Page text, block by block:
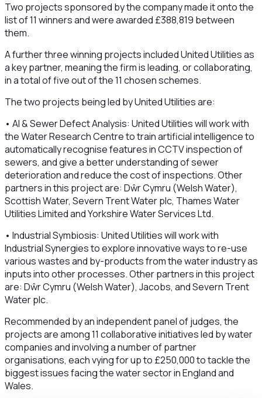
Two projects sponsored by the company made it onto the
list of 11 winners and were awarded £388,819 between
them.
A further three winning projects included United Utilities as
a key partner, meaning the firm is leading, or collaborating,
in a total of five out of the 11 chosen schemes.
The two projects being led by United Utilities are:
• AI & Sewer Defect Analysis: United Utilities will work with
the Water Research Centre to train artificial intelligence to
automatically recognise features in CCTV inspection of
sewers, and give a better understanding of sewer
deterioration and reduce the cost of inspections. Other
partners in this project are: Dŵr Cymru (Welsh Water),
Scottish Water, Severn Trent Water plc, Thames Water
Utilities Limited and Yorkshire Water Services Ltd.
• Industrial Symbiosis: United Utilities will work with
Industrial Synergies to explore innovative ways to re-use
various wastes and by-products from the water industry as
inputs into other processes. Other partners in this project
are: Dŵr Cymru (Welsh Water), Jacobs, and Severn Trent
Water plc.
Recommended by an independent panel of judges, the
projects are among 11 collaborative initiatives led by water
companies and involving a number of partner
organisations, each vying for up to £250,000 to tackle the
biggest issues facing the water sector in England and
Wales.